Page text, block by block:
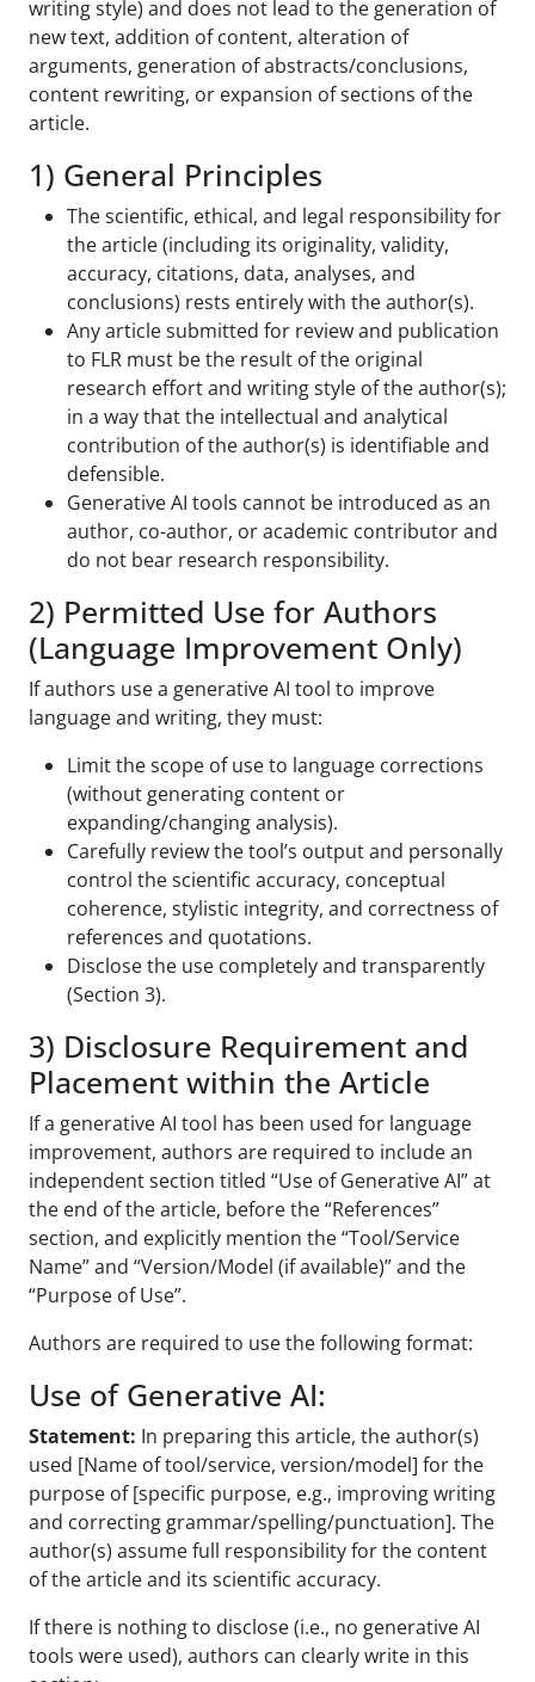
writing style) and does not lead to the generation of
new text, addition of content, alteration of
arguments, generation of abstracts/conclusions,
content rewriting, or expansion of sections of the
article.
1) General Principles
The scientific, ethical, and legal responsibility for
the article (including its originality, validity,
accuracy, citations, data, analyses, and
conclusions) rests entirely with the author(s).
Any article submitted for review and publication
to FLR must be the result of the original
research effort and writing style of the author(s);
in a way that the intellectual and analytical
contribution of the author(s) is identifiable and
defensible.
Generative AI tools cannot be introduced as an
author, co-author, or academic contributor and
do not bear research responsibility.
2) Permitted Use for Authors
(Language Improvement Only)
If authors use a generative AI tool to improve
language and writing, they must:
Limit the scope of use to language corrections
(without generating content or
expanding/changing analysis).
Carefully review the tool’s output and personally
control the scientific accuracy, conceptual
coherence, stylistic integrity, and correctness of
references and quotations.
Disclose the use completely and transparently
(Section 3).
3) Disclosure Requirement and
Placement within the Article
If a generative AI tool has been used for language
improvement, authors are required to include an
independent section titled “Use of Generative AI” at
the end of the article, before the “References”
section, and explicitly mention the “Tool/Service
Name” and “Version/Model (if available)” and the
“Purpose of Use”.
Authors are required to use the following format:
Use of Generative AI:
Statement: In preparing this article, the author(s)
used [Name of tool/service, version/model] for the
purpose of [specific purpose, e.g., improving writing
and correcting grammar/spelling/punctuation]. The
author(s) assume full responsibility for the content
of the article and its scientific accuracy.
If there is nothing to disclose (i.e., no generative AI
tools were used), authors can clearly write in this